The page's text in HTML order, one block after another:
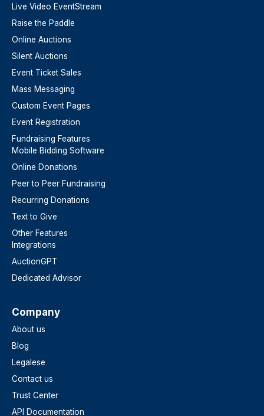
Live Video EventStream
Raise the Paddle
Online Auctions
Silent Auctions
Event Ticket Sales
Mass Messaging
Custom Event Pages
Event Registration
Fundraising Features
Mobile Bidding Software
Online Donations
Peer to Peer Fundraising
Recurring Donations
Text to Give
Other Features
Integrations
AuctionGPT
Dedicated Advisor
Company
About us
Blog
Legalese
Contact us
Trust Center
API Documentation